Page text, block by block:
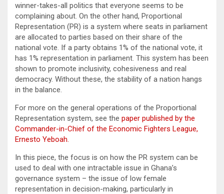
winner-takes-all politics that everyone seems to be
complaining about. On the other hand, Proportional
Representation (PR) is a system where seats in parliament
are allocated to parties based on their share of the
national vote. If a party obtains 1% of the national vote, it
has 1% representation in parliament. This system has been
shown to promote inclusivity, cohesiveness and real
democracy. Without these, the stability of a nation hangs
in the balance.
For more on the general operations of the Proportional
Representation system, see the paper published by the
Commander-in-Chief of the Economic Fighters League,
Ernesto Yeboah.
In this piece, the focus is on how the PR system can be
used to deal with one intractable issue in Ghana’s
governance system – the issue of low female
representation in decision-making, particularly in